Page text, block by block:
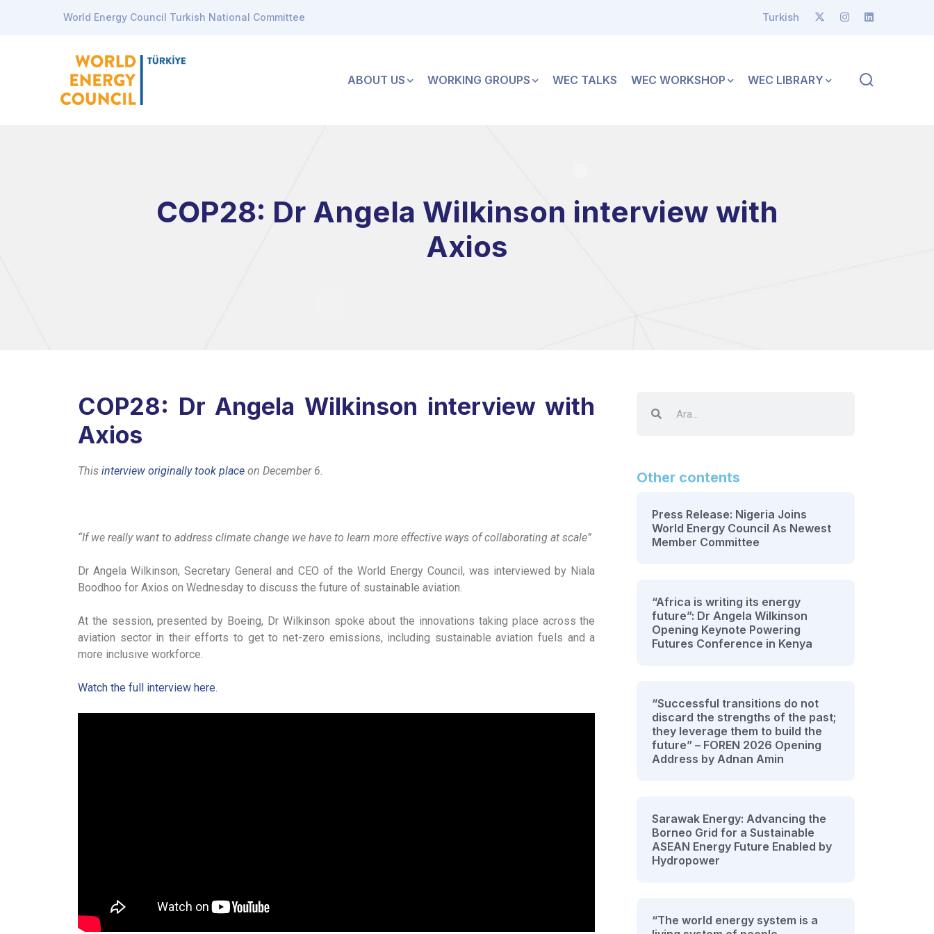
World Energy Council Turkish National Committee Turkish
ABOUT US WORKING GROUPS WEC TALKS WEC WORKSHOP WEC LIBRARY
COP28: Dr Angela Wilkinson interview with
Axios
COP28: Dr Angela Wilkinson interview with
Axios
This interview originally took place on December 6.
“If we really want to address climate change we have to learn more effective ways of collaborating at scale”
Dr Angela Wilkinson, Secretary General and CEO of the World Energy Council, was interviewed by Niala
Boodhoo for Axios on Wednesday to discuss the future of sustainable aviation.
At the session, presented by Boeing, Dr Wilkinson spoke about the innovations taking place across the
aviation sector in their efforts to get to net-zero emissions, including sustainable aviation fuels and a
more inclusive workforce.
Watch the full interview here.
Other contents
Press Release: Nigeria Joins
World Energy Council As Newest
Member Committee
“Africa is writing its energy
future”: Dr Angela Wilkinson
Opening Keynote Powering
Futures Conference in Kenya
“Successful transitions do not
discard the strengths of the past;
they leverage them to build the
future” – FOREN 2026 Opening
Address by Adnan Amin
Sarawak Energy: Advancing the
Borneo Grid for a Sustainable
ASEAN Energy Future Enabled by
Hydropower
“The world energy system is a